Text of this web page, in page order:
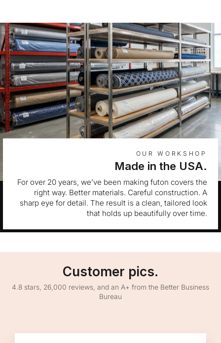
OUR WORKSHOP
Made in the USA.
For over 20 years, we’ve been making futon covers the
right way. Better materials. Careful construction. A
sharp eye for detail. The result is a clean, tailored look
that holds up beautifully over time.
Customer pics.
4.8 stars, 26,000 reviews, and an A+ from the Better Business
Bureau